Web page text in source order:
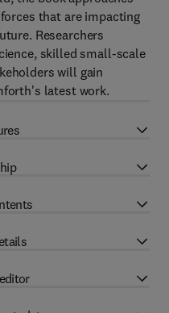
that are impacting
Researchers
skilled small-scale
will gain
latest work.